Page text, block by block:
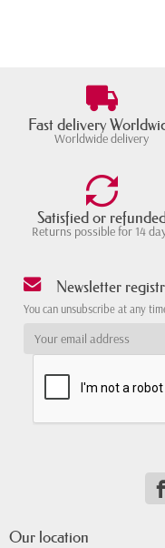
Fast delivery
Worldwide delivery
Satisfied or
Returns possible for 14
Newsletter
You can unsubscribe at any
Our location